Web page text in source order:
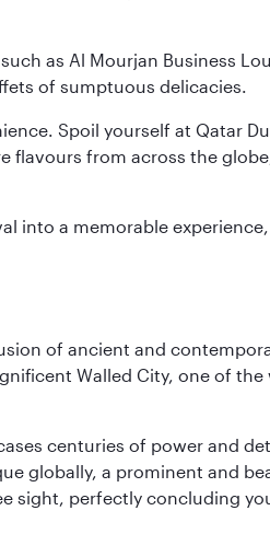
as Al Mourjan Business
of sumptuous delicacies.
Spoil yourself at Qatar
flavours from across the
into a memorable
of ancient and
Walled City, one of the
centuries of power and
globally, a prominent and
sight, perfectly concluding